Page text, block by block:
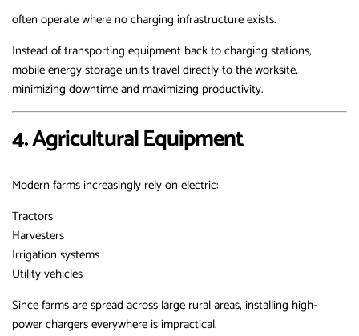
often operate where no charging infrastructure exists.
Instead of transporting equipment back to charging stations,
mobile energy storage units travel directly to the worksite,
minimizing downtime and maximizing productivity.
4. Agricultural Equipment
Modern farms increasingly rely on electric:
Tractors
Harvesters
Irrigation systems
Utility vehicles
Since farms are spread across large rural areas, installing high-
power chargers everywhere is impractical.